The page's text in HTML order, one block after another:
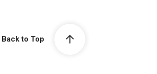
Back to Top